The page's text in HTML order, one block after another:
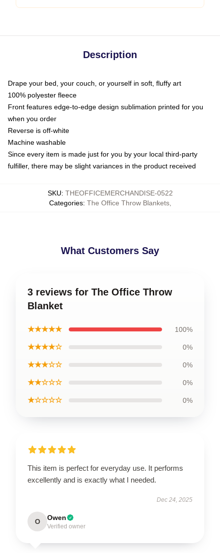
Description
Drape your bed, your couch, or yourself in soft, fluffy art
100% polyester fleece
Front features edge-to-edge design sublimation printed for you
when you order
Reverse is off-white
Machine washable
Since every item is made just for you by your local third-party
fulfiller, there may be slight variances in the product received
SKU: THEOFFICEMERCHANDISE-0522
Categories: The Office Throw Blankets,
What Customers Say
3 reviews for The Office Throw
Blanket
★★★★★ 100%
★★★★☆ 0%
★★★☆☆ 0%
★★☆☆☆ 0%
★☆☆☆☆ 0%
This item is perfect for everyday use. It performs
excellently and is exactly what I needed.
Dec 24, 2025
O Owen
Verified owner